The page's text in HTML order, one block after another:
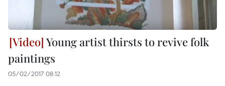
Young artist thirsts to revive folk
paintings
05/02/2017 08:12